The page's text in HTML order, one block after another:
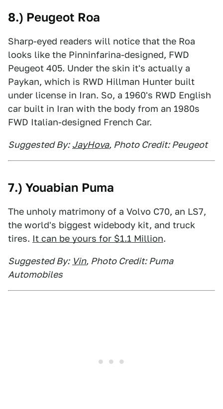
8.) Peugeot Roa
Sharp-eyed readers will notice that the Roa
looks like the Pinninfarina-designed, FWD
Peugeot 405. Under the skin it's actually a
Paykan, which is RWD Hillman Hunter built
under license in Iran. So, a 1960's RWD English
car built in Iran with the body from an 1980s
FWD Italian-designed French Car.
Suggested By: JayHova, Photo Credit: Peugeot
7.) Youabian Puma
The unholy matrimony of a Volvo C70, an LS7,
the world's biggest widebody kit, and truck
tires. It can be yours for $1.1 Million.
Suggested By: Vin, Photo Credit: Puma
Automobiles